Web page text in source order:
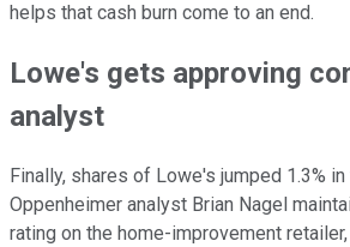
helps that cash burn come to an end.
Lowe's gets approving
analyst
Finally, shares of Lowe's jumped 1.3%
Oppenheimer analyst Brian Nagel
rating on the home-improvement